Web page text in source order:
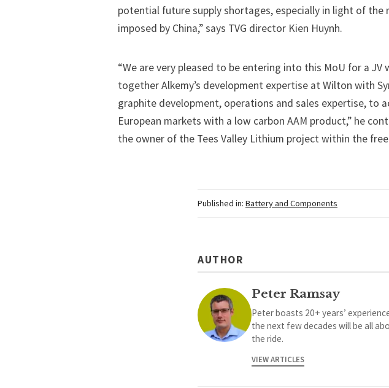
potential future supply shortages, especially in light of
imposed by China,” says TVG director Kien Huynh.
“We are very pleased to be entering into this MoU for a JV
together Alkemy’s development expertise at Wilton with
graphite development, operations and sales expertise, to
European markets with a low carbon AAM product,” he
the owner of the Tees Valley Lithium project within the
Published in: Battery and Components
AUTHOR
Peter Ramsay
Peter boasts 20+ years’
the next few decades will be all
the ride.
VIEW ARTICLES